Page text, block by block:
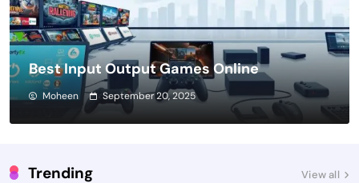
Best Input Output Games Online
Moheen September 20, 2025
View all
Trending